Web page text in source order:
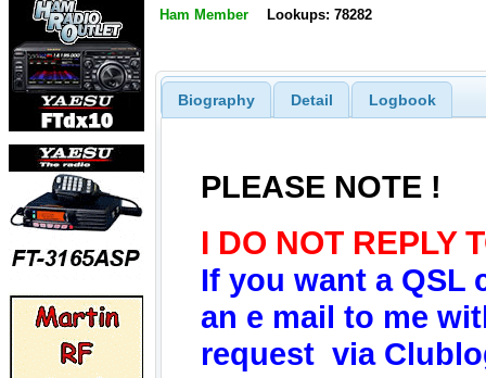
Ham Member Lookups: 78282
Biography Detail Logbook